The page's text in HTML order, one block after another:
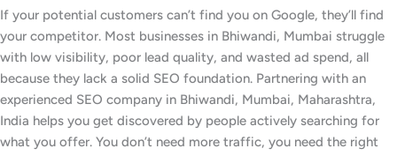
If your potential customers can’t find you on Google, they’ll find
your competitor. Most businesses in Bhiwandi, Mumbai struggle
with low visibility, poor lead quality, and wasted ad spend, all
because they lack a solid SEO foundation. Partnering with an
experienced SEO company in Bhiwandi, Mumbai, Maharashtra,
India helps you get discovered by people actively searching for
what you offer. You don’t need more traffic, you need the right